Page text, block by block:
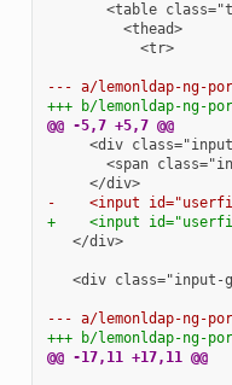
        <thead>
          <tr>
--- a/lemonldap-ng-
+++ b/lemonldap-ng-
@@ -5,7 +5,7 @@
    </div>
-    <input
+    <input
  </div>
<div class="input-
--- a/lemonldap-ng-
+++ b/lemonldap-ng-
@@ -17,11 +17,11 @@